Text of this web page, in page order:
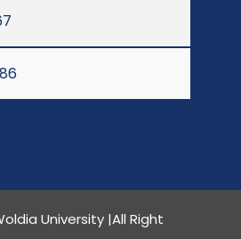
University |All Right